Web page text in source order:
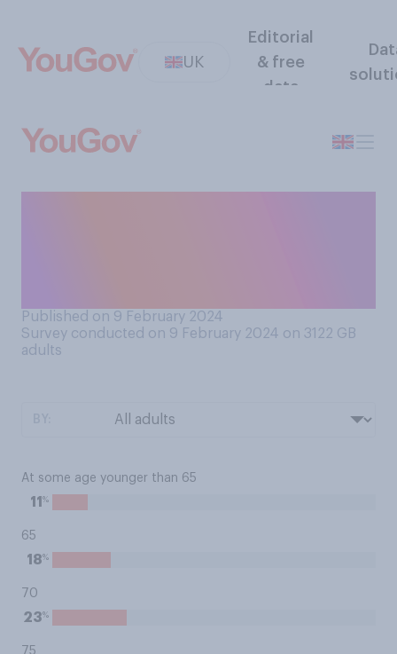
UK
Editorial
& free
data
Published on 9 February 2024
Survey conducted on 9 February 2024 on 3122 GB
adults
At some age younger than 65
11 %
65
18%
70
23%
75